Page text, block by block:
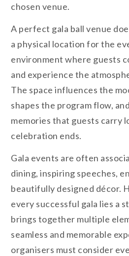
chosen venue.
A perfect gala ball venue
a physical location for the
environment where guests
and experience the
The space influences the
shapes the program flow,
memories that guests carry
celebration ends.
Gala events are often
dining, inspiring speeches,
beautifully designed décor.
every successful gala lies a
brings together multiple
seamless and memorable
organisers must consider